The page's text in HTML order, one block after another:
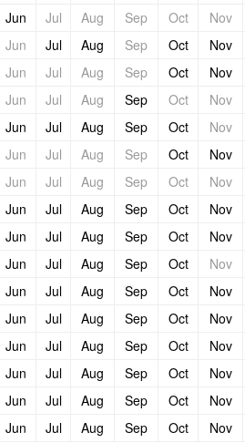
Jun Jul Aug Sep Oct Nov
Jun Jul Aug Sep Oct Nov
Jun Jul Aug Sep Oct Nov
Jun Jul Aug Sep Oct Nov
Jun Jul Aug Sep Oct Nov
Jun Jul Aug Sep Oct Nov
Jun Jul Aug Sep Oct Nov
Jun Jul Aug Sep Oct Nov
Jun Jul Aug Sep Oct Nov
Jun Jul Aug Sep Oct Nov
Jun Jul Aug Sep Oct Nov
Jun Jul Aug Sep Oct Nov
Jun Jul Aug Sep Oct Nov
Jun Jul Aug Sep Oct Nov
Jun Jul Aug Sep Oct Nov
Jun Jul Aug Sep Oct Nov